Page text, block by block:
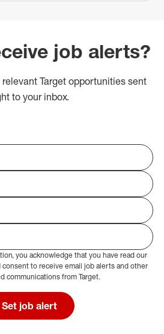
job alerts?
Target opportunities sent
to your inbox.
you acknowledge that you have read our
to receive email job alerts and other
communications from Target.
Set job alert